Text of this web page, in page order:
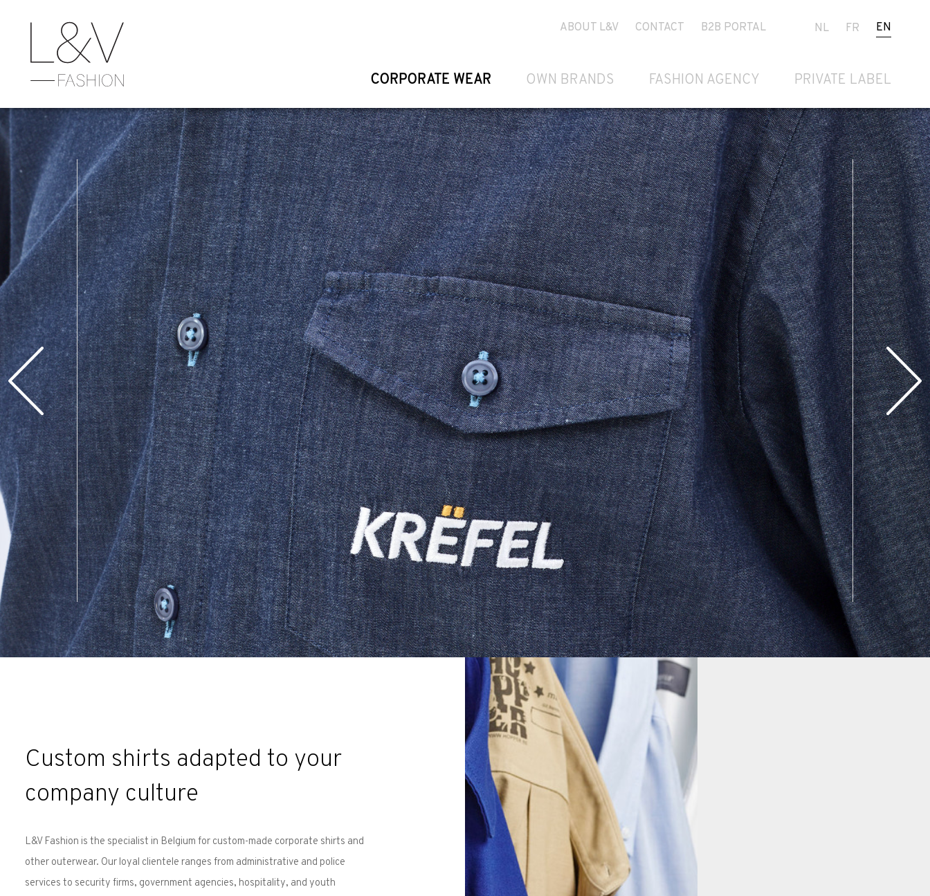
ABOUT L&V CONTACT B2B PORTAL NL FR EN
CORPORATE WEAR OWN BRANDS FASHION AGENCY PRIVATE LABEL
Previous Next
Custom shirts adapted to your
company culture
L&V Fashion is the specialist in Belgium for custom-made corporate shirts and
other outerwear. Our loyal clientele ranges from administrative and police
services to security firms, government agencies, hospitality, and youth